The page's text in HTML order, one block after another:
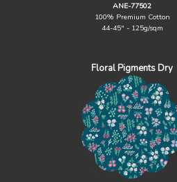
ANE-77502
100% Premium Cotton
44-45" - 125g/sqm
Floral Pigments Dry